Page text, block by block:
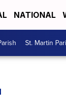
NATIONAL
St. Martin